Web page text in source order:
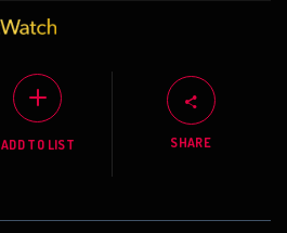
ADD TO LIST SHARE